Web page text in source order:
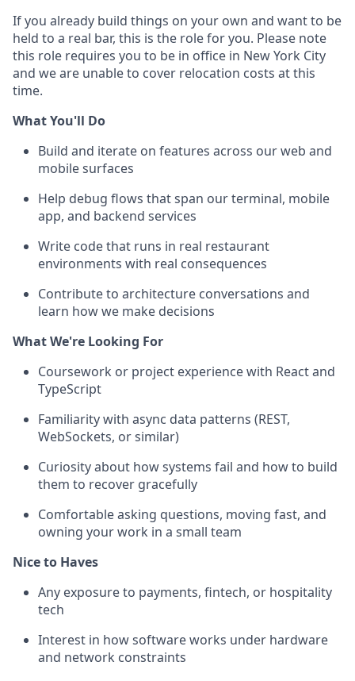
If you already build things on your own and want to be
held to a real bar, this is the role for you. Please note
this role requires you to be in office in New York City
and we are unable to cover relocation costs at this
time.
What You'll Do
Build and iterate on features across our web and
mobile surfaces
Help debug flows that span our terminal, mobile
app, and backend services
Write code that runs in real restaurant
environments with real consequences
Contribute to architecture conversations and
learn how we make decisions
What We're Looking For
Coursework or project experience with React and
TypeScript
Familiarity with async data patterns (REST,
WebSockets, or similar)
Curiosity about how systems fail and how to build
them to recover gracefully
Comfortable asking questions, moving fast, and
owning your work in a small team
Nice to Haves
Any exposure to payments, fintech, or hospitality
tech
Interest in how software works under hardware
and network constraints